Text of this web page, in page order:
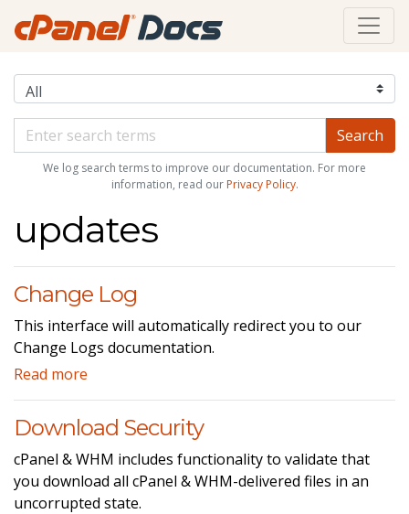
We log search terms to improve our documentation. For more
information, read our Privacy Policy.
updates
Change Log
This interface will automatically redirect you to our
Change Logs documentation.
Read more
Download Security
cPanel & WHM includes functionality to validate that
you download all cPanel & WHM-delivered files in an
uncorrupted state.